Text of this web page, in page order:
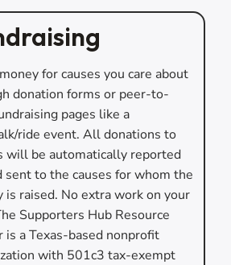
for causes you care about
donation forms or peer-to-
pages like a
ride event. All donations to
will be automatically reported
sent to the causes for whom the
is raised. No extra work on your
Supporters Hub Resource
is a Texas-based nonprofit
with 501c3 tax-exempt